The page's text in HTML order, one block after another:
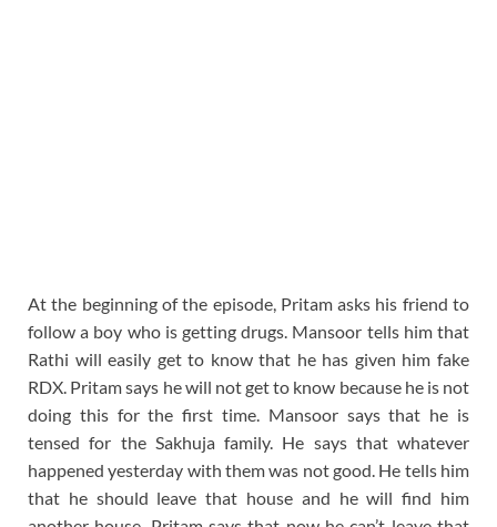
At the beginning of the episode, Pritam asks his friend to
follow a boy who is getting drugs. Mansoor tells him that
Rathi will easily get to know that he has given him fake
RDX. Pritam says he will not get to know because he is not
doing this for the first time. Mansoor says that he is
tensed for the Sakhuja family. He says that whatever
happened yesterday with them was not good. He tells him
that he should leave that house and he will find him